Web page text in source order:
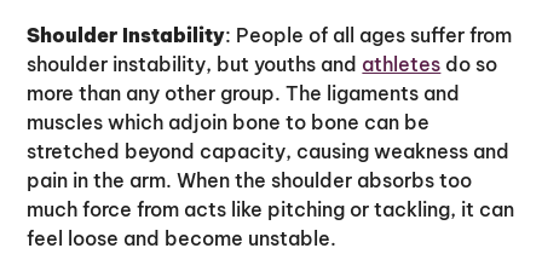
Shoulder Instability: People of all ages suffer from
shoulder instability, but youths and athletes do so
more than any other group. The ligaments and
muscles which adjoin bone to bone can be
stretched beyond capacity, causing weakness and
pain in the arm. When the shoulder absorbs too
much force from acts like pitching or tackling, it can
feel loose and become unstable.